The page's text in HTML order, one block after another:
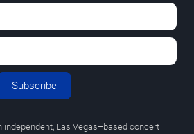
Subscribe
independent, Las Vegas–based concert